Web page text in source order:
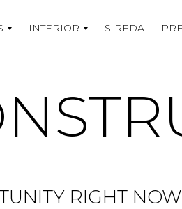
INTERIOR S-REDA
RIGHT